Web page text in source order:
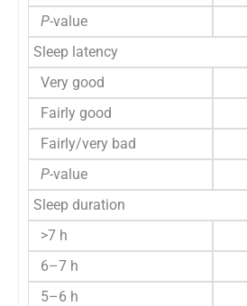
P-value
Sleep latency
Very good
Fairly good
Fairly/very bad
P-value
Sleep duration
>7 h
6–7 h
5–6 h